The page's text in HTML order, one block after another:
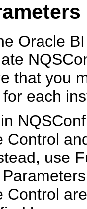
Oracle
that you
each
Control
use
Control